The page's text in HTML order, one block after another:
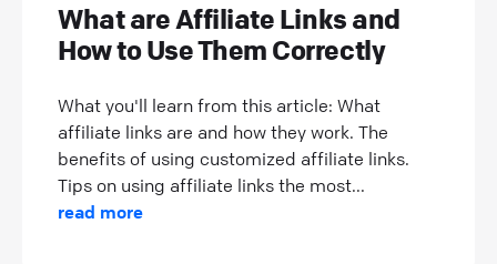
What are Affiliate Links and
How to Use Them Correctly
What you'll learn from this article: What
affiliate links are and how they work. The
benefits of using customized affiliate links.
Tips on using affiliate links the most...
read more